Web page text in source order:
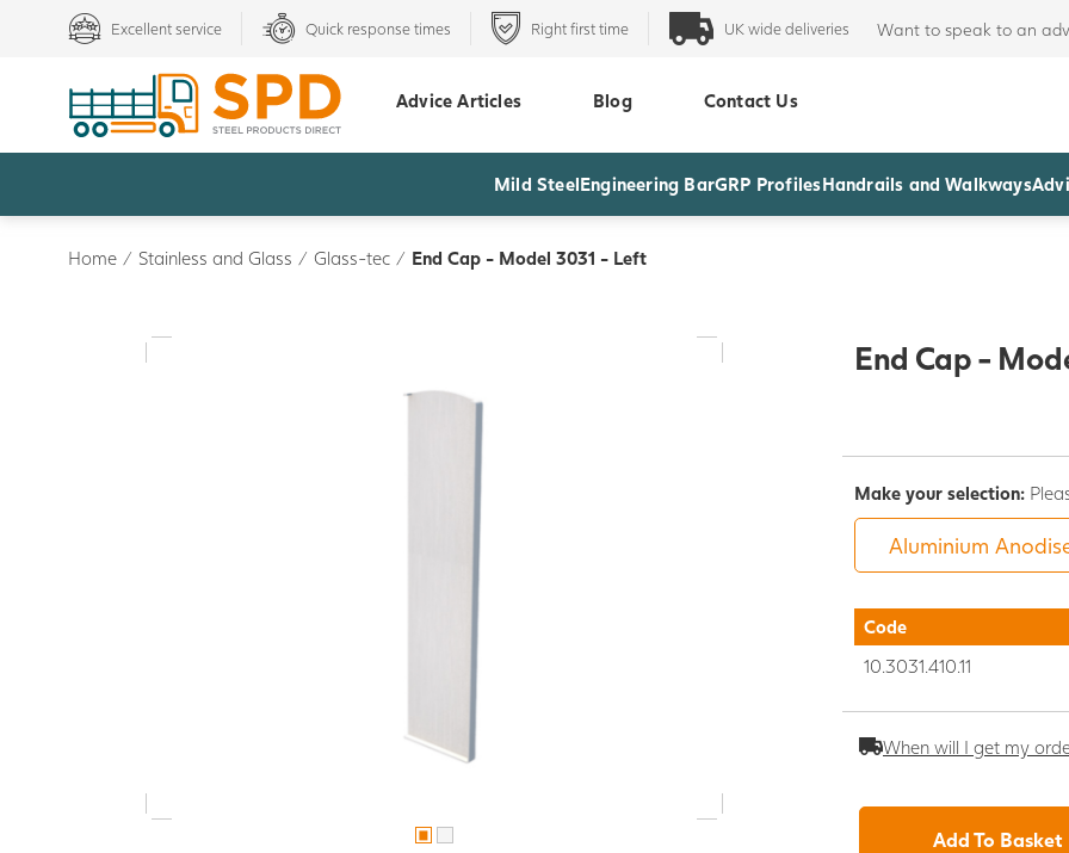
Excellent service Quick response times Right first time UK wide deliveries Want to speak to an
Advice Articles Blog Contact Us
Mild SteelEngineering BarGRP ProfilesHandrails and Walkways
Home / Stainless and Glass / Glass-tec / End Cap - Model 3031 - Left
End Cap -
Make your selection:
Code
10.3031.410.11
When will I get my
Add To Basket